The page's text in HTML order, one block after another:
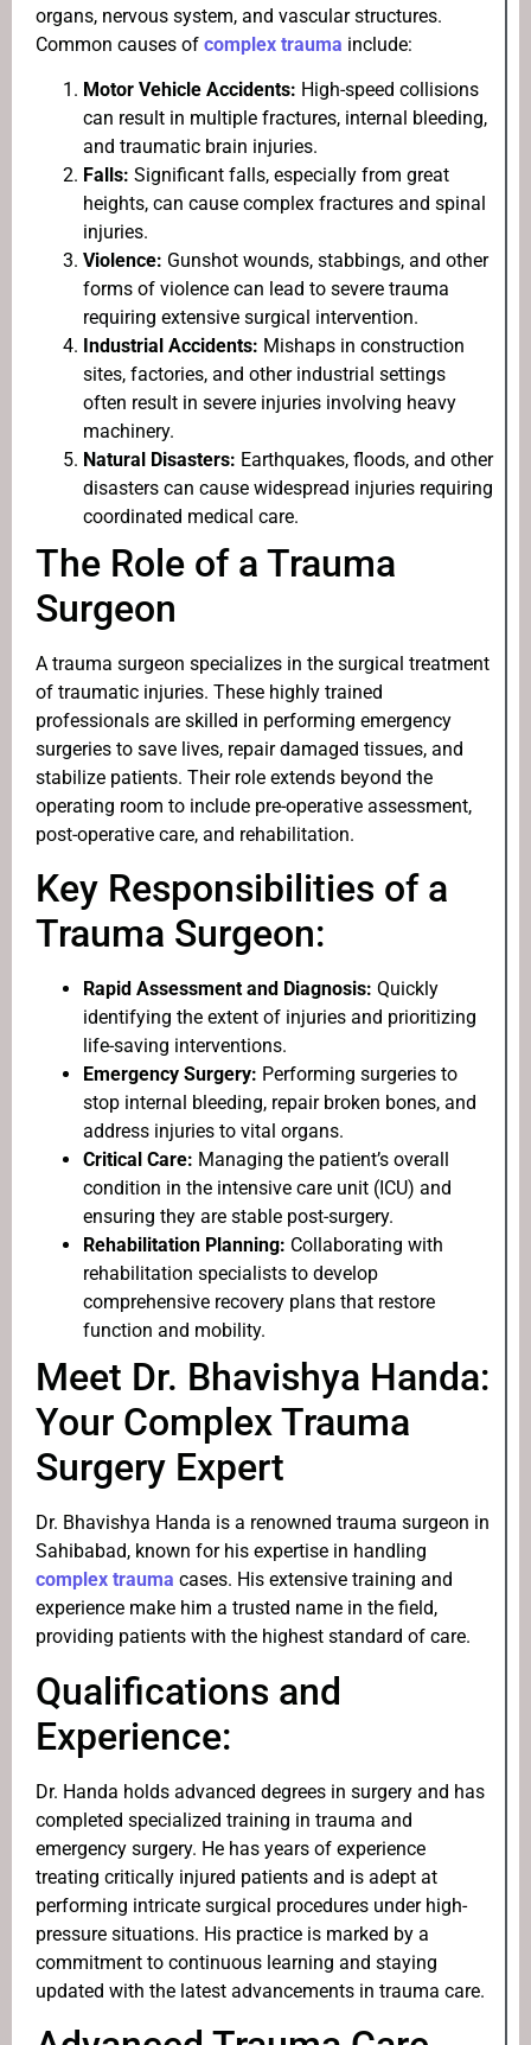
organs, nervous system, and vascular structures.
Common causes of complex trauma include:
Motor Vehicle Accidents: High-speed collisions
can result in multiple fractures, internal bleeding,
and traumatic brain injuries.
Falls: Significant falls, especially from great
heights, can cause complex fractures and spinal
injuries.
Violence: Gunshot wounds, stabbings, and other
forms of violence can lead to severe trauma
requiring extensive surgical intervention.
Industrial Accidents: Mishaps in construction
sites, factories, and other industrial settings
often result in severe injuries involving heavy
machinery.
Natural Disasters: Earthquakes, floods, and other
disasters can cause widespread injuries requiring
coordinated medical care.
The Role of a Trauma
Surgeon
A trauma surgeon specializes in the surgical treatment
of traumatic injuries. These highly trained
professionals are skilled in performing emergency
surgeries to save lives, repair damaged tissues, and
stabilize patients. Their role extends beyond the
operating room to include pre-operative assessment,
post-operative care, and rehabilitation.
Key Responsibilities of a
Trauma Surgeon:
Rapid Assessment and Diagnosis: Quickly
identifying the extent of injuries and prioritizing
life-saving interventions.
Emergency Surgery: Performing surgeries to
stop internal bleeding, repair broken bones, and
address injuries to vital organs.
Critical Care: Managing the patient’s overall
condition in the intensive care unit (ICU) and
ensuring they are stable post-surgery.
Rehabilitation Planning: Collaborating with
rehabilitation specialists to develop
comprehensive recovery plans that restore
function and mobility.
Meet Dr. Bhavishya Handa:
Your Complex Trauma
Surgery Expert
Dr. Bhavishya Handa is a renowned trauma surgeon in
Sahibabad, known for his expertise in handling
complex trauma cases. His extensive training and
experience make him a trusted name in the field,
providing patients with the highest standard of care.
Qualifications and
Experience:
Dr. Handa holds advanced degrees in surgery and has
completed specialized training in trauma and
emergency surgery. He has years of experience
treating critically injured patients and is adept at
performing intricate surgical procedures under high-
pressure situations. His practice is marked by a
commitment to continuous learning and staying
updated with the latest advancements in trauma care.